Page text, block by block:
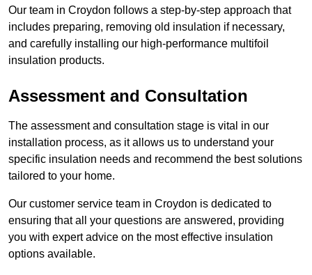
Our team in Croydon follows a step-by-step approach that
includes preparing, removing old insulation if necessary,
and carefully installing our high-performance multifoil
insulation products.
Assessment and Consultation
The assessment and consultation stage is vital in our
installation process, as it allows us to understand your
specific insulation needs and recommend the best solutions
tailored to your home.
Our customer service team in Croydon is dedicated to
ensuring that all your questions are answered, providing
you with expert advice on the most effective insulation
options available.